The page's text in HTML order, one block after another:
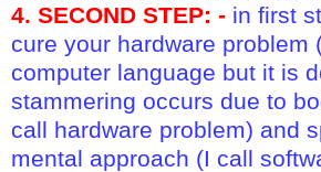
4. SECOND STEP: - in first
cure your hardware problem
computer language but it is
stammering occurs due to
call hardware problem) and
mental approach (I call